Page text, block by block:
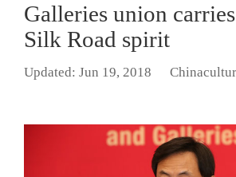
Galleries union
Silk Road spirit
Updated: Jun 19, 2018